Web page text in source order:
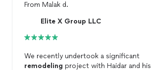
From Malak d.
Elite X Group LLC
We recently undertook a significant
remodeling project with Haidar and his